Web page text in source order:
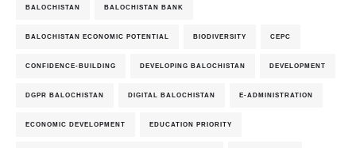
BALOCHISTAN BALOCHISTAN BANK
BALOCHISTAN ECONOMIC POTENTIAL BIODIVERSITY CEPC
CONFIDENCE-BUILDING DEVELOPING BALOCHISTAN DEVELOPMENT
DGPR BALOCHISTAN DIGITAL BALOCHISTAN E-ADMINISTRATION
ECONOMIC DEVELOPMENT EDUCATION PRIORITY